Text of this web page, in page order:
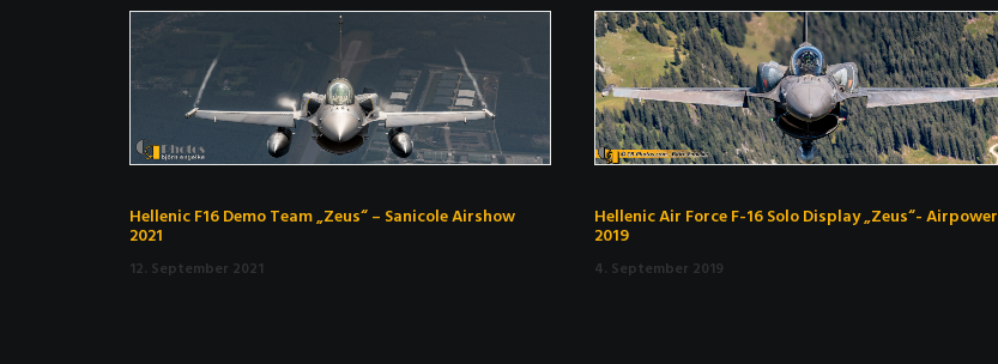
Hellenic F16 Demo Team „Zeus“ – Sanicole Airshow
2021
12. September 2021
Hellenic Air Force F-16 Solo Display „Zeus“- Airpower
2019
4. September 2019